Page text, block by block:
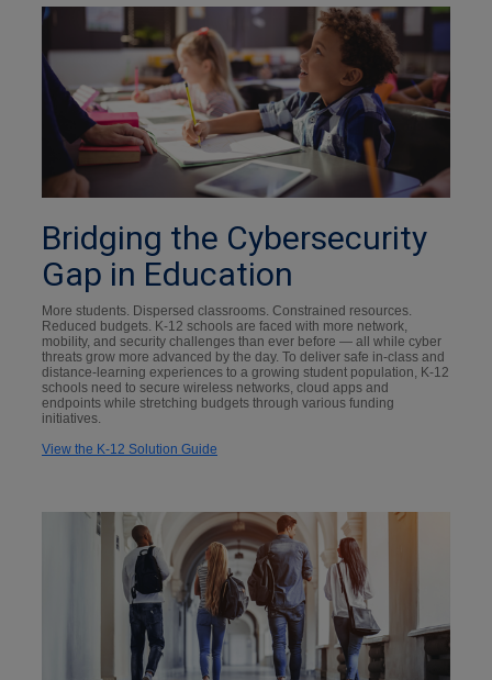
Bridging the Cybersecurity
Gap in Education
More students. Dispersed classrooms. Constrained resources.
Reduced budgets. K-12 schools are faced with more network,
mobility, and security challenges than ever before — all while cyber
threats grow more advanced by the day. To deliver safe in-class and
distance-learning experiences to a growing student population, K-12
schools need to secure wireless networks, cloud apps and
endpoints while stretching budgets through various funding
initiatives.
View the K-12 Solution Guide